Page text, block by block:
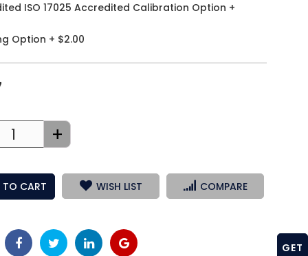
ISO 17025 Accredited Calibration Option +
Option + $2.00
+
TO CART WISH LIST COMPARE
GET